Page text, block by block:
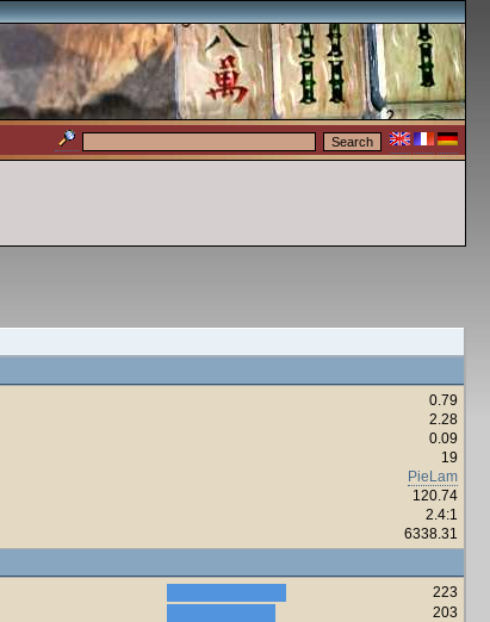
0.79
2.28
0.09
19
PieLam
120.74
2.4:1
6338.31
223
203